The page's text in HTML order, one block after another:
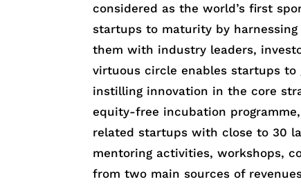
considered as the world’s first
startups to maturity by
them with industry leaders,
virtuous circle enables startups
instilling innovation in the core
equity-free incubation
related startups with close to 30
mentoring activities, workshops,
from two main sources of